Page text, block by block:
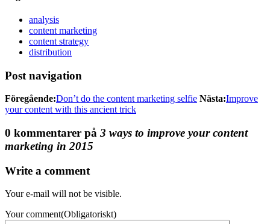
analysis
content marketing
content strategy
distribution
Post navigation
Föregående:Don’t do the content marketing selfie Nästa:Improve
your content with this ancient trick
0 kommentarer på 3 ways to improve your content
marketing in 2015
Write a comment
Your e-mail will not be visible.
Your comment(Obligatoriskt)